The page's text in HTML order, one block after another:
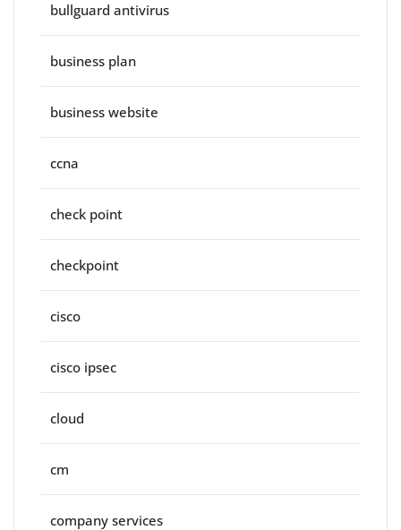
bullguard antivirus
business plan
business website
ccna
check point
checkpoint
cisco
cisco ipsec
cloud
cm
company services